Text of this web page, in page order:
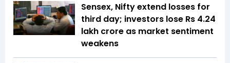
Sensex, Nifty extend losses for
third day; investors lose Rs 4.24
lakh crore as market sentiment
weakens